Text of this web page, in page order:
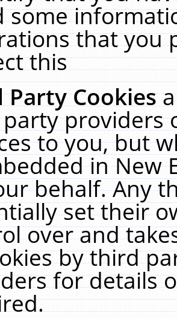
some
that you
this
Party Cookies
providers
to you, but
in New
behalf. Any
set their
over and
by third
for details